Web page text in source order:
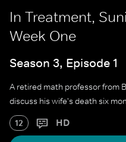
In Treatment,
Week One
Season 3, Episode 1
A retired math professor from
discuss his wife's death six
12 HD